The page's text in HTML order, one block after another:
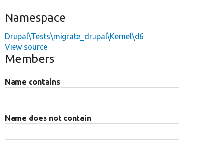
Namespace
Drupal\Tests\migrate_drupal\Kernel\d6
View source
Members
Name contains
Name does not contain